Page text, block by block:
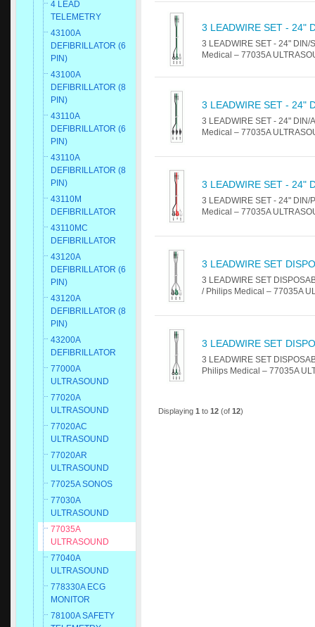
4 LEAD
TELEMETRY
43100A
DEFIBRILLATOR (6
PIN)
43100A
DEFIBRILLATOR (8
PIN)
43110A
DEFIBRILLATOR (6
PIN)
43110A
DEFIBRILLATOR (8
PIN)
43110M
DEFIBRILLATOR
43110MC
DEFIBRILLATOR
43120A
DEFIBRILLATOR (6
PIN)
43120A
DEFIBRILLATOR (8
PIN)
43200A
DEFIBRILLATOR
77000A
ULTRASOUND
77020A
ULTRASOUND
77020AC
ULTRASOUND
77020AR
ULTRASOUND
77025A SONOS
77030A
ULTRASOUND
77035A
ULTRASOUND
77040A
ULTRASOUND
778330A ECG
MONITOR
78100A SAFETY
3 LEADWIRE SET - 24"
3 LEADWIRE SET - 24" DIN/
Medical – 77035A
3 LEADWIRE SET - 24"
3 LEADWIRE SET - 24" DIN/
Medical – 77035A
3 LEADWIRE SET - 24"
3 LEADWIRE SET - 24" DIN/
Medical – 77035A
3 LEADWIRE SET
3 LEADWIRE SET
/ Philips Medical – 77035A
3 LEADWIRE SET
3 LEADWIRE SET
Philips Medical – 77035A
Displaying1 to12 (of12)